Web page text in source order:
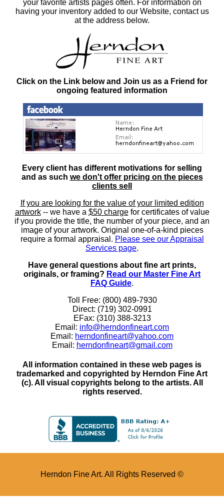
your favorite artists pages often. For information on
having your inventory added to our Website, contact us
at the address below.
Click on the Link below and Join us as a Friend for
ongoing featured information
Every client has different motivations for selling
and as such we don't offer pricing on the pieces
clients sell
If you are looking for the value of your limited edition
artwork-- we have a $50 chargefor certificates of value
if you provide the title, the number of your piece, and an
image of your artwork. Original one-of-a-kind pieces
require a formal appraisal. Please see our Appraisal
Services page.
Have general questions about fine art prints,
originals, or framing? Read our Master Fine Art
FAQ Guide.
Toll Free: (800) 489-7930
Direct: (719) 302-0991
EFax: (310) 388-3213
Email: info@herndonfineart.com
Email: herndonfineart@yahoo.com
Email: herndonfineart@gmail.com
All information contained in these web pages is
trademarked and copyrighted by Herndon Fine Art
(c). All visual copyrights belong to the artists. All
rights reserved.
Herndon Fine Art. All Rights Reserved ©